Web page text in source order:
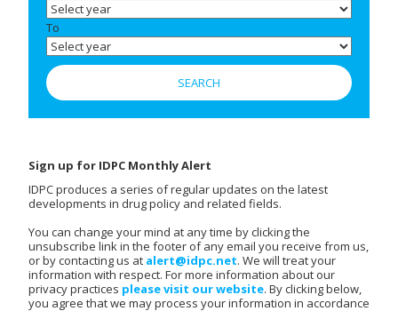
To
Sign up for IDPC Monthly Alert
IDPC produces a series of regular updates on the latest
developments in drug policy and related fields.
You can change your mind at any time by clicking the
unsubscribe link in the footer of any email you receive from us,
or by contacting us at alert@idpc.net. We will treat your
information with respect. For more information about our
privacy practices please visit our website. By clicking below,
you agree that we may process your information in accordance